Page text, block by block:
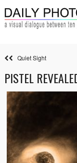
Quiet Sight
PISTEL